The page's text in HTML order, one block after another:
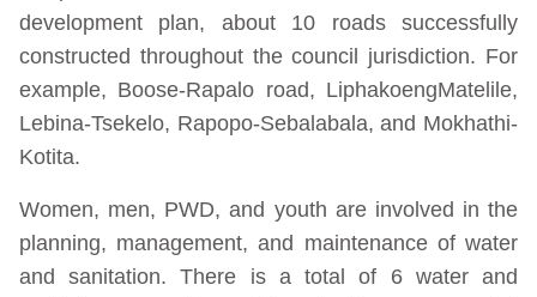
development plan, about 10 roads successfully
constructed throughout the council jurisdiction. For
example, Boose-Rapalo road, LiphakoengMatelile,
Lebina-Tsekelo, Rapopo-Sebalabala, and Mokhathi-
Kotita.
Women, men, PWD, and youth are involved in the
planning, management, and maintenance of water
and sanitation. There is a total of 6 water and